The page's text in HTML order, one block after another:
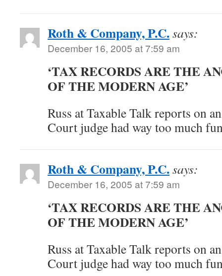
Roth & Company, P.C.says:
December 16, 2005 at 7:59 am
‘TAX RECORDS ARE THE
OF THE MODERN AGE’
Russ at Taxable Talk reports on
Court judge had way too much
Roth & Company, P.C.says:
December 16, 2005 at 7:59 am
‘TAX RECORDS ARE THE
OF THE MODERN AGE’
Russ at Taxable Talk reports on
Court judge had way too much